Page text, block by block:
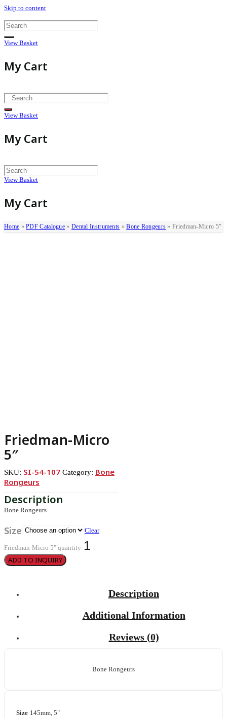
Skip to content
View Basket
My Cart
View Basket
My Cart
View Basket
My Cart
Home »PDF Catalogue » Dental Instruments »Bone Rongeurs »Friedman-Micro 5″
Friedman-Micro
5″
SKU: SI-54-107 Category: Bone
Rongeurs
Bone Rongeurs
Size Clear
Friedman-Micro 5" quantity
ADD TO INQUIRY
Description
Additional Information
Reviews (0)
Bone Rongeurs
Size 145mm, 5"